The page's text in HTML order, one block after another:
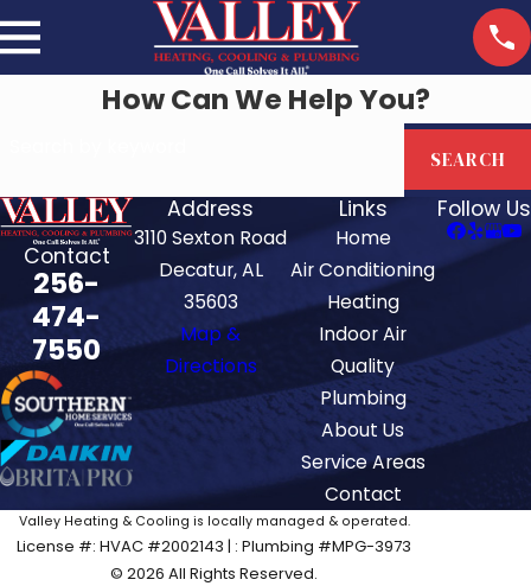
How Can We Help You?
SEARCH
Contact
256-
474-
7550
Address
3110 Sexton Road
Decatur, AL
35603
Map &
Directions
Links
Home
Air Conditioning
Heating
Indoor Air
Quality
Plumbing
About Us
Service Areas
Contact
Follow Us
Valley Heating & Cooling is locally managed & operated.
License #: HVAC #2002143 | : Plumbing #MPG-3973
© 2026 All Rights Reserved.